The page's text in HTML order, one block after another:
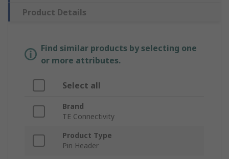
Product Details
Find similar products by selecting one
or more attributes.
Select all
Brand
TE Connectivity
Product Type
Pin Header